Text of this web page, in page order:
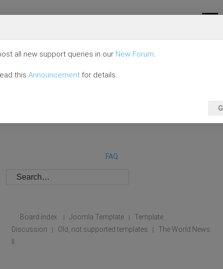
FAQ
Board index | Joomla Template |
Template
Discussion
| Old, not supported templates |
The World News
II
all new support queries in our New Forum.
this Announcement for details.